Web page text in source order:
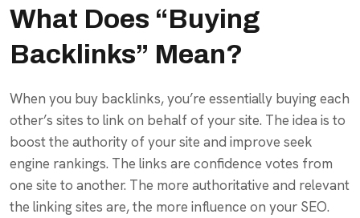
What Does “Buying
Backlinks” Mean?
When you buy backlinks, you’re essentially buying each
other’s sites to link on behalf of your site. The idea is to
boost the authority of your site and improve seek
engine rankings. The links are confidence votes from
one site to another. The more authoritative and relevant
the linking sites are, the more influence on your SEO.